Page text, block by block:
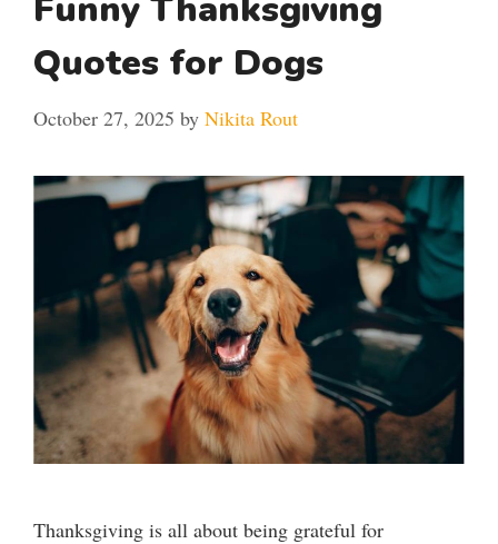
Quotes for Dogs
October 27, 2025 by Nikita Rout
Thanksgiving is all about being grateful for